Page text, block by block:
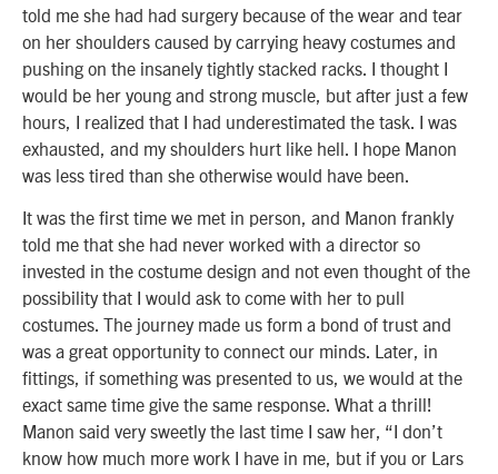
told me she had had surgery because of the wear and tear
on her shoulders caused by carrying heavy costumes and
pushing on the insanely tightly stacked racks. I thought I
would be her young and strong muscle, but after just a few
hours, I realized that I had underestimated the task. I was
exhausted, and my shoulders hurt like hell. I hope Manon
was less tired than she otherwise would have been.
It was the first time we met in person, and Manon frankly
told me that she had never worked with a director so
invested in the costume design and not even thought of the
possibility that I would ask to come with her to pull
costumes. The journey made us form a bond of trust and
was a great opportunity to connect our minds. Later, in
fittings, if something was presented to us, we would at the
exact same time give the same response. What a thrill!
Manon said very sweetly the last time I saw her, “I don’t
know how much more work I have in me, but if you or Lars